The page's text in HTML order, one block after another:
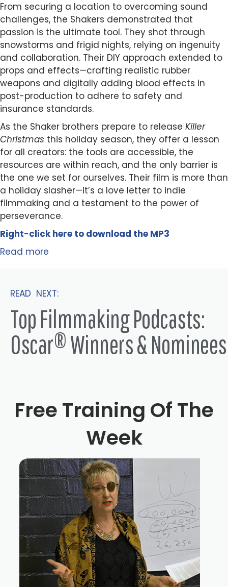
From securing a location to overcoming sound
challenges, the Shakers demonstrated that
passion is the ultimate tool. They shot through
snowstorms and frigid nights, relying on ingenuity
and collaboration. Their DIY approach extended to
props and effects—crafting realistic rubber
weapons and digitally adding blood effects in
post-production to adhere to safety and
insurance standards.
As the Shaker brothers prepare to release Killer
Christmas this holiday season, they offer a lesson
for all creators: the tools are accessible, the
resources are within reach, and the only barrier is
the one we set for ourselves. Their film is more than
a holiday slasher—it’s a love letter to indie
filmmaking and a testament to the power of
perseverance.
Right-click here to download the MP3
Read more
READ NEXT:
Top Filmmaking Podcasts:
Oscar® Winners & Nominees
Free Training Of The
Week